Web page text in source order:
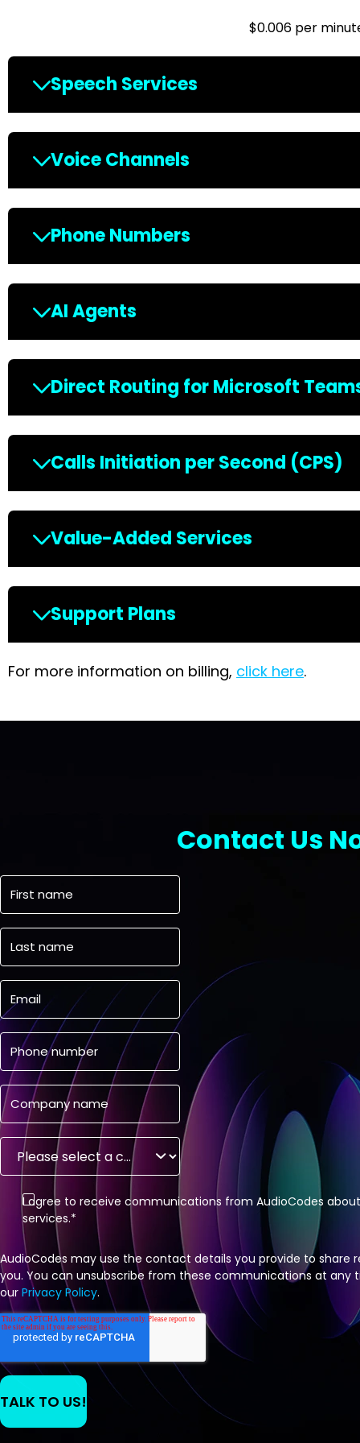
$0.006 per
Speech Services
Voice Channels
Phone Numbers
AI Agents
Direct Routing for Microsoft
Calls Initiation per Second (CPS)
Value-Added Services
Support Plans
For more information on billing, click here.
Contact Us
I agree to receive communications from AudioCodes
services.*
AudioCodes may use the contact details you provide to
you. You can unsubscribe from these communications at any
our Privacy Policy.